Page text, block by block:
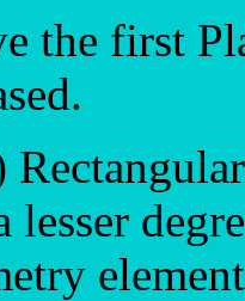
the first
lesser